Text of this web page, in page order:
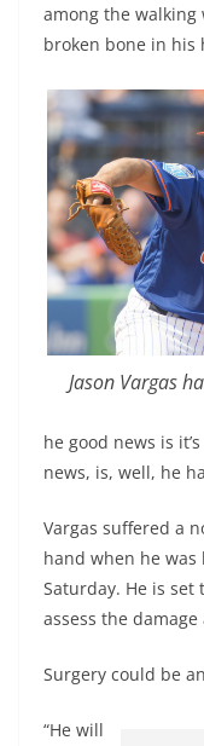
among the walking
broken bone in his
Jason Vargas
he good news is
news, is, well, he
Vargas suffered a
hand when he
Saturday. He is set
assess the
Surgery could be
“He will